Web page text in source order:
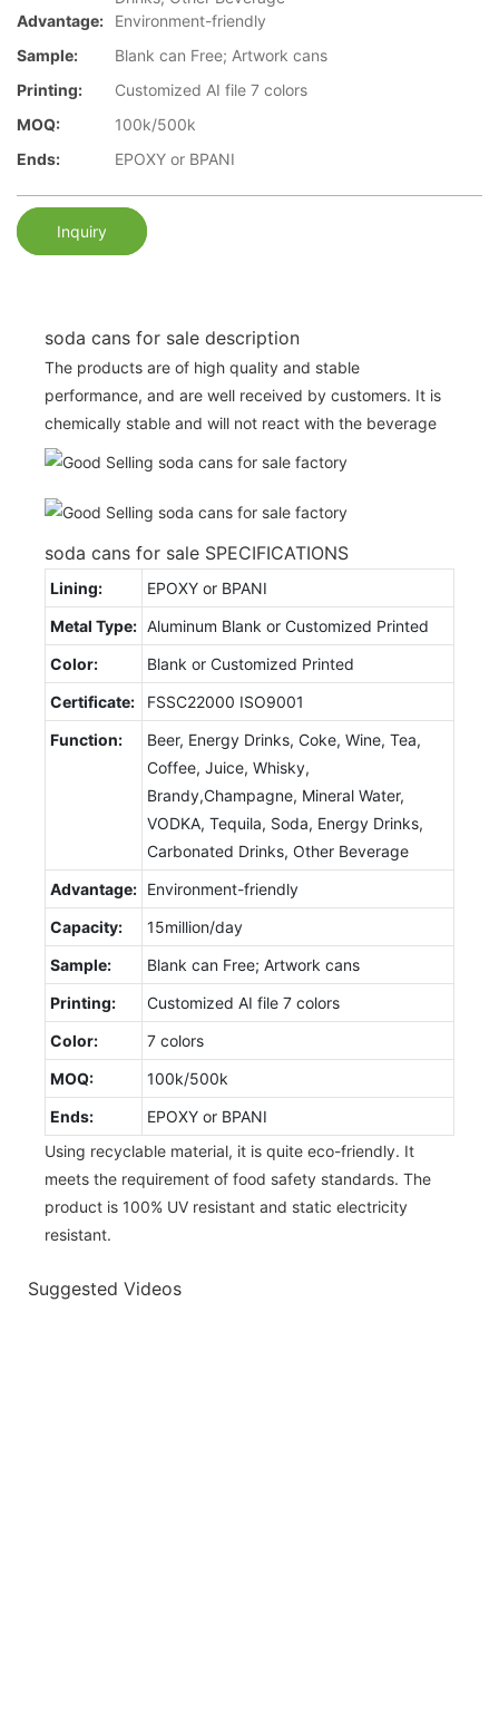
Advantage:
Environment-friendly
Sample:
Blank can Free; Artwork cans
Printing:
Customized AI file 7 colors
MOQ:
100k/500k
Ends:
EPOXY or BPANI
Inquiry
soda cans for sale description
The products are of high quality and stable
performance, and are well received by customers. It is
chemically stable and will not react with the beverage
soda cans for sale SPECIFICATIONS
Lining:
EPOXY or BPANI
Metal Type: Aluminum Blank or Customized Printed
Color:
Blank or Customized Printed
Certificate:
FSSC22000 ISO9001
Function:
Beer, Energy Drinks, Coke, Wine, Tea,
Coffee, Juice, Whisky,
Brandy,Champagne, Mineral Water,
VODKA, Tequila, Soda, Energy Drinks,
Carbonated Drinks, Other Beverage
Advantage: Environment-friendly
Capacity:
15million/day
Sample:
Blank can Free; Artwork cans
Printing:
Customized AI file 7 colors
Color:
7 colors
MOQ:
100k/500k
Ends:
EPOXY or BPANI
Using recyclable material, it is quite eco-friendly. It
meets the requirement of food safety standards. The
product is 100% UV resistant and static electricity
resistant.
Suggested Videos